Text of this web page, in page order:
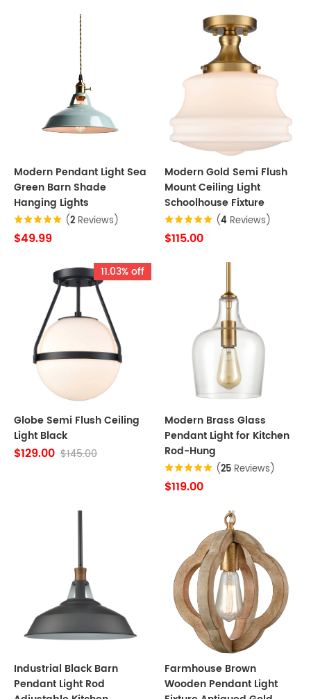
Modern Pendant Light Sea
Green Barn Shade
Hanging Lights
(2 Reviews)
$49.99
Modern Gold Semi Flush
Mount Ceiling Light
Schoolhouse Fixture
(4 Reviews)
$115.00
11.03% off
Globe Semi Flush Ceiling
Light Black
$129.00 $145.00
Modern Brass Glass
Pendant Light for Kitchen
Rod-Hung
(25 Reviews)
$119.00
Industrial Black Barn
Pendant Light Rod
Farmhouse Brown
Wooden Pendant Light